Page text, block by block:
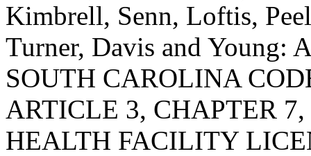
Kimbrell, Senn, Loftis,
Turner, Davis and Young:
SOUTH CAROLINA
ARTICLE 3, CHAPTER
HEALTH FACILITY